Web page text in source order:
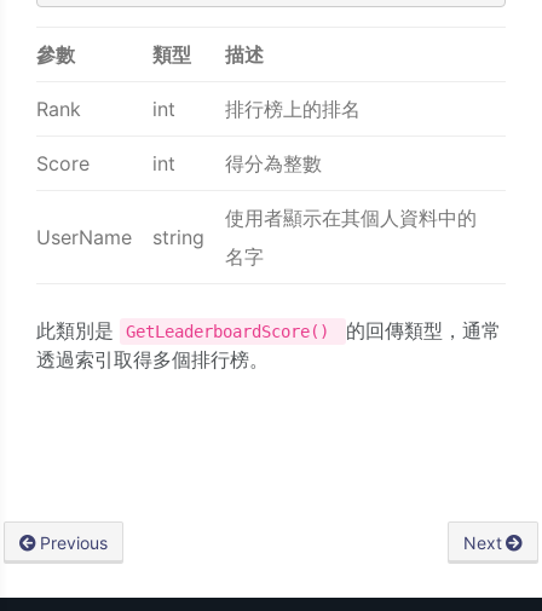
參數 類型 描述
Rank int 排行榜上的排名
Score int 得分為整數
UserName string
使用者顯示在其個人資料中的
名字
此類別是 GetLeaderboardScore()
的回傳類型，通常
透過索引取得多個排行榜。
Previous Next